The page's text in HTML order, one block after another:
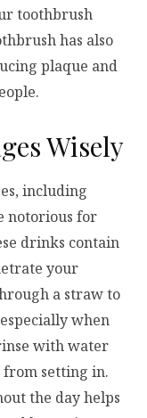
toothbrush
has also
plaque and
Wisely
including
notorious for
drinks contain
your
a straw to
when
with water
setting in.
the day helps